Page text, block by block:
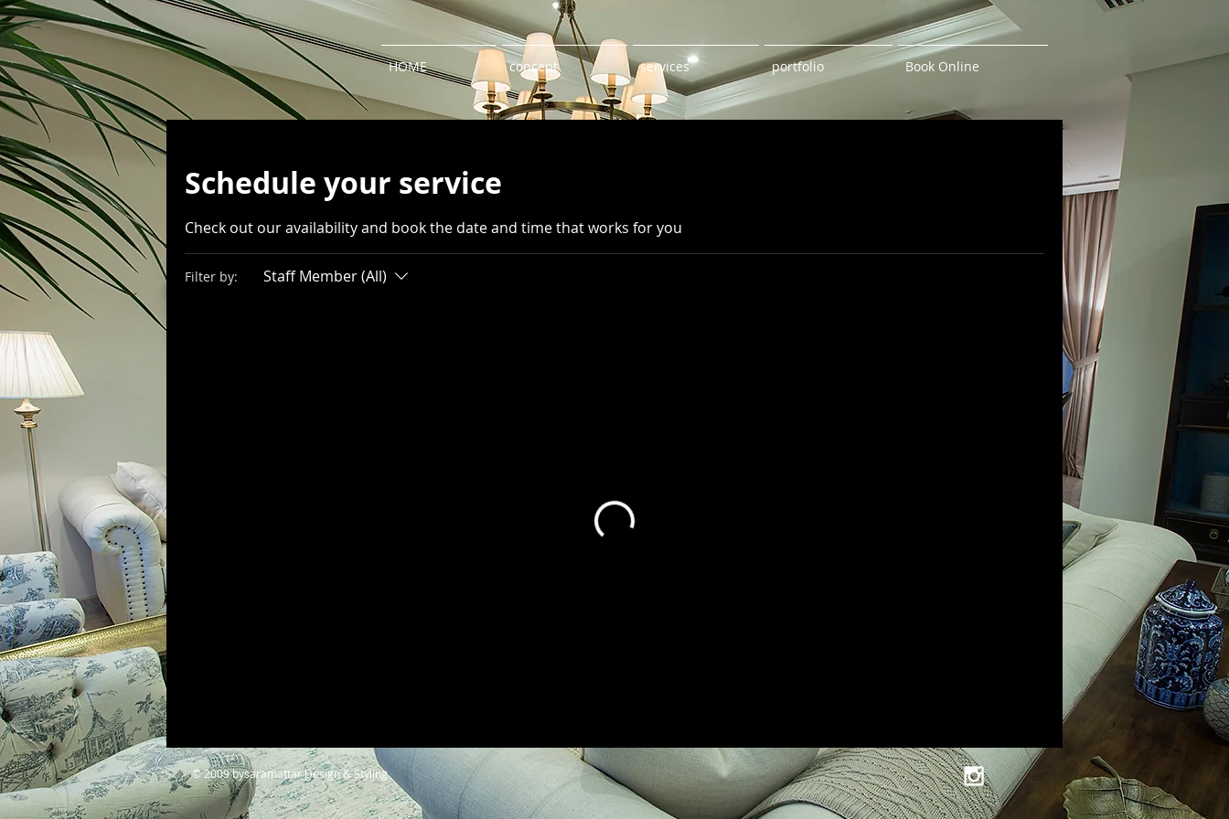
HOME concept services portfolio Book Online
Schedule your service
Check out our availability and book the date and time that works for you
Filter by: Staff Member (All)
© 2009 bysaramattar Design & Styling